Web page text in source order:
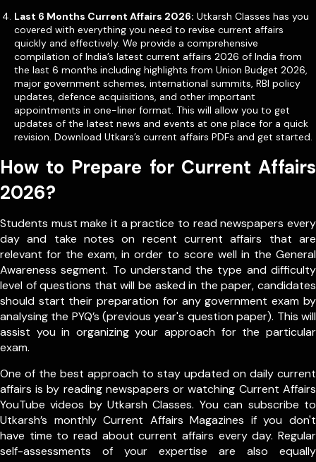
Last 6 Months Current Affairs 2026: Utkarsh Classes has you
covered with everything you need to revise current affairs
quickly and effectively. We provide a comprehensive
compilation of India’s latest current affairs 2026 of India from
the last 6 months including highlights from Union Budget 2026,
major government schemes, international summits, RBI policy
updates, defence acquisitions, and other important
appointments in one-liner format. This will allow you to get
updates of the latest news and events at one place for a quick
revision. Download Utkars’s current affairs PDFs and get started.
How to Prepare for Current Affairs
2026?
Students must make it a practice to read newspapers every
day and take notes on recent current affairs that are
relevant for the exam, in order to score well in the General
Awareness segment. To understand the type and difficulty
level of questions that will be asked in the paper, candidates
should start their preparation for any government exam by
analysing the PYQ’s (previous year's question paper). This will
assist you in organizing your approach for the particular
exam.
One of the best approach to stay updated on daily current
affairs is by reading newspapers or watching Current Affairs
YouTube videos by Utkarsh Classes. You can subscribe to
Utkarsh’s monthly Current Affairs Magazines if you don't
have time to read about current affairs every day. Regular
self-assessments of your expertise are also equally